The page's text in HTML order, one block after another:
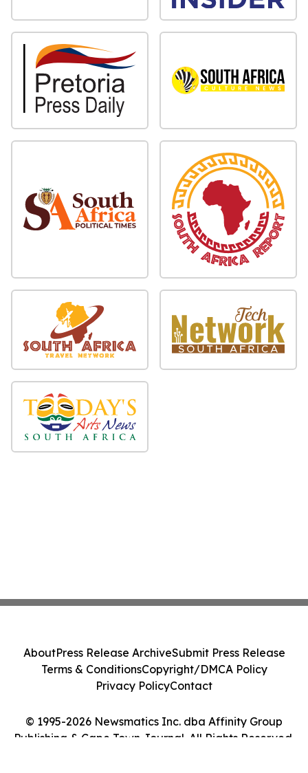
© 1995-2026 Newsmatics Inc. dba Affinity Group
Publishing & Cape Town Journal. All Rights Reserved.
AboutPress Release ArchiveSubmit Press Release
Terms & ConditionsCopyright/DMCA Policy
Privacy PolicyContact